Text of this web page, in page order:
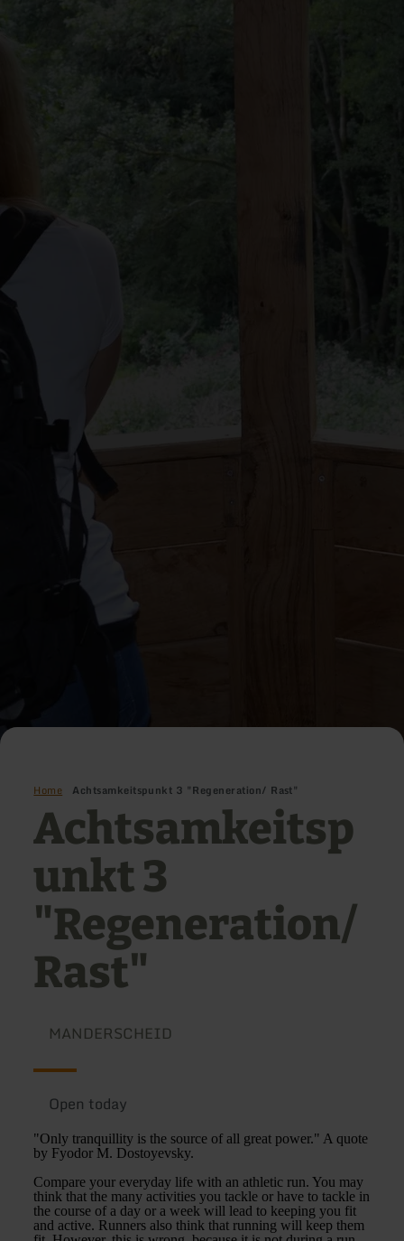
Home Achtsamkeitspunkt 3 "Regeneration/ Rast"
Achtsamkeitsp
unkt 3
"Regeneration/
Rast"
MANDERSCHEID
Open today
"Only tranquillity is the source of all great power." A quote
by Fyodor M. Dostoyevsky.
Compare your everyday life with an athletic run. You may
think that the many activities you tackle or have to tackle in
the course of a day or a week will lead to keeping you fit
and active. Runners also think that running will keep them